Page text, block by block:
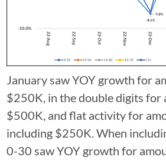
January saw YOY growth for
$250K, in the double digits for
$500K, and flat activity for
including $250K. When
0-30 saw YOY growth for